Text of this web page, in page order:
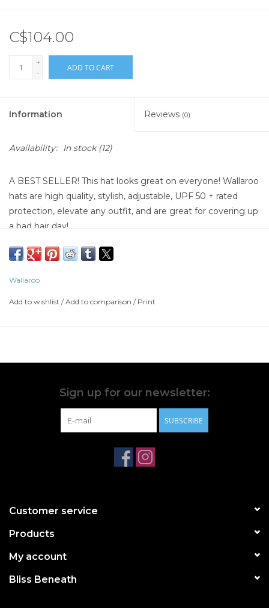
C$104.00
+
-
ADD TO CART
Information Reviews (0)
Availability: In stock(12)
A BEST SELLER! This hat looks great on everyone! Wallaroo
hats are high quality, stylish, adjustable, UPF 50 + rated
protection, elevate any outfit, and are great for covering up
a bad hair day!
Wallaroo
Add to wishlist /Add to comparison / Print
Sign up for our newsletter:
SUBSCRIBE
Customer service
Products
My account
Bliss Beneath